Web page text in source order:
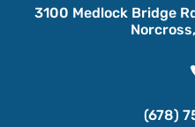
3100 Medlock Bridge
(678)